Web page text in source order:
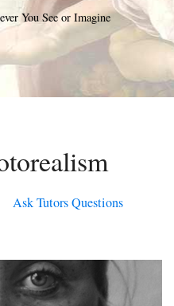
You See or Imagine
Ask Tutors Questions